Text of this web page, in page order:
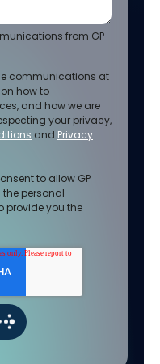
from GP
communications at
how to
and how we are
your privacy,
and Privacy
to allow GP
personal
provide you the